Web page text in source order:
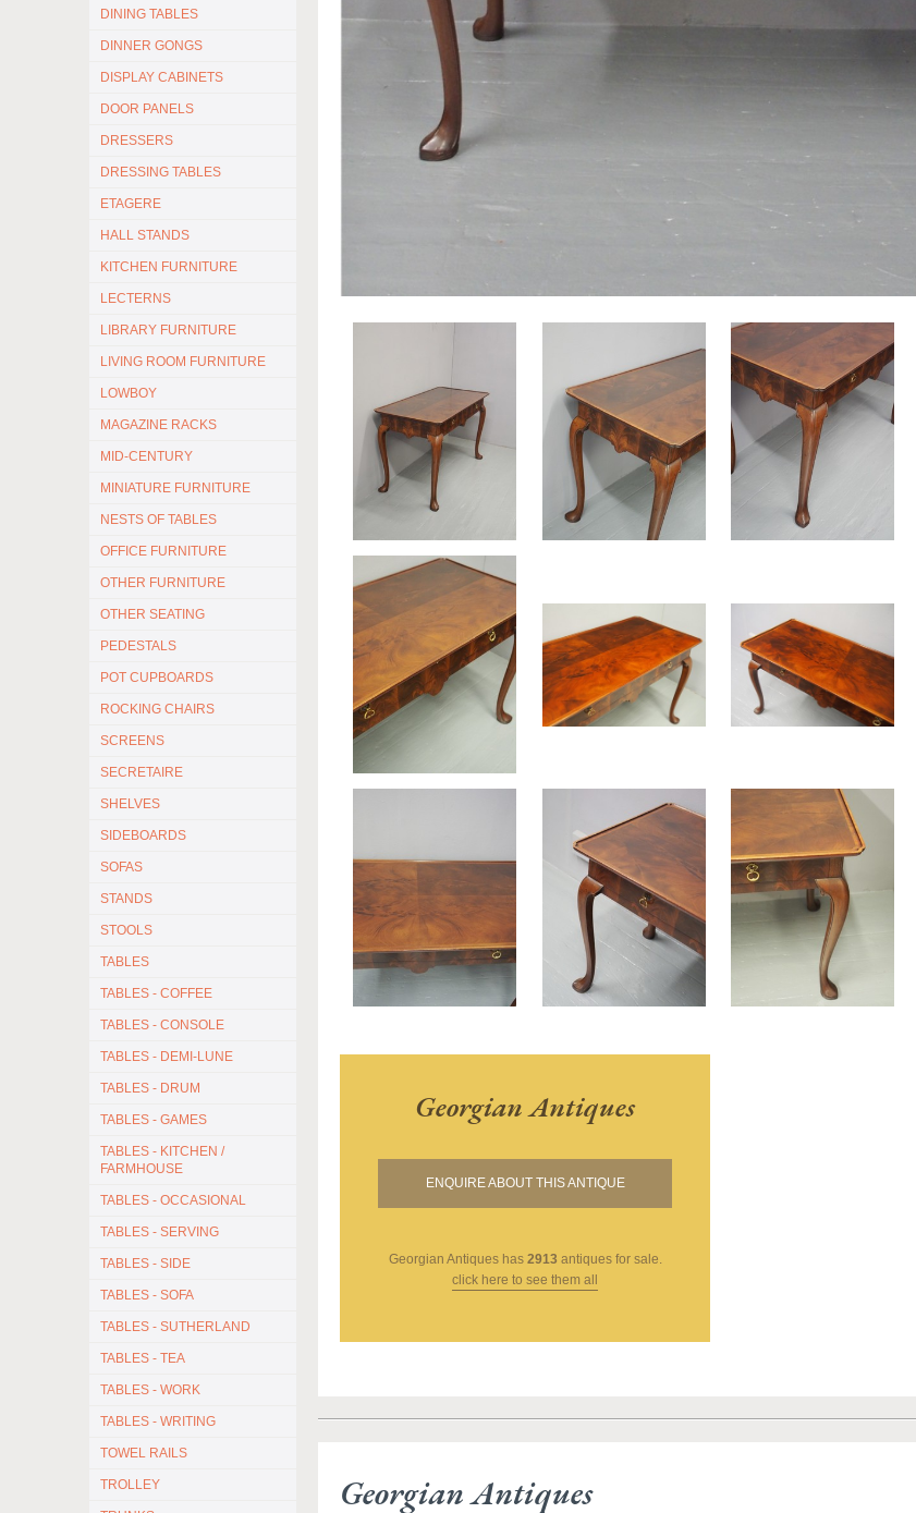
DINING TABLES
DINNER GONGS
DISPLAY CABINETS
DOOR PANELS
DRESSERS
DRESSING TABLES
ETAGERE
HALL STANDS
KITCHEN FURNITURE
LECTERNS
LIBRARY FURNITURE
LIVING ROOM FURNITURE
LOWBOY
MAGAZINE RACKS
MID-CENTURY
MINIATURE FURNITURE
NESTS OF TABLES
OFFICE FURNITURE
OTHER FURNITURE
OTHER SEATING
PEDESTALS
POT CUPBOARDS
ROCKING CHAIRS
SCREENS
SECRETAIRE
SHELVES
SIDEBOARDS
SOFAS
STANDS
STOOLS
TABLES
TABLES - COFFEE
TABLES - CONSOLE
TABLES - DEMI-LUNE
TABLES - DRUM
TABLES - GAMES
TABLES - KITCHEN /
FARMHOUSE
TABLES - OCCASIONAL
TABLES - SERVING
TABLES - SIDE
TABLES - SOFA
TABLES - SUTHERLAND
TABLES - TEA
TABLES - WORK
TABLES - WRITING
TOWEL RAILS
TROLLEY
Georgian Antiques
ENQUIRE ABOUT THIS ANTIQUE
Georgian Antiqueshas 2913 antiques for sale.
click here to see them all
Georgian Antiques